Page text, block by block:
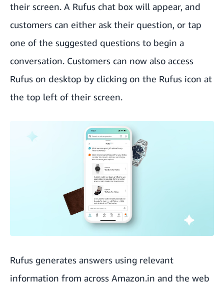
their screen. A Rufus chat box will appear, and
customers can either ask their question, or tap
one of the suggested questions to begin a
conversation. Customers can now also access
Rufus on desktop by clicking on the Rufus icon at
the top left of their screen.
Rufus generates answers using relevant
information from across Amazon.in and the web